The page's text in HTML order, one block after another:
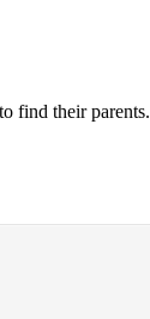
find their parents.